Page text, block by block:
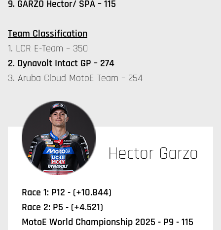
9. GARZO Hector/ SPA – 115
Team Classification
1. LCR E-Team – 350
2. Dynavolt Intact GP – 274
3. Aruba Cloud MotoE Team – 254
Hector Garzo
Race 1: P12 - (+10.844)
Race 2: P5 - (+4.521)
MotoE World Championship 2025 - P9 - 115